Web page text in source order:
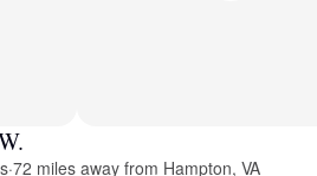
·72 miles away from Hampton, VA